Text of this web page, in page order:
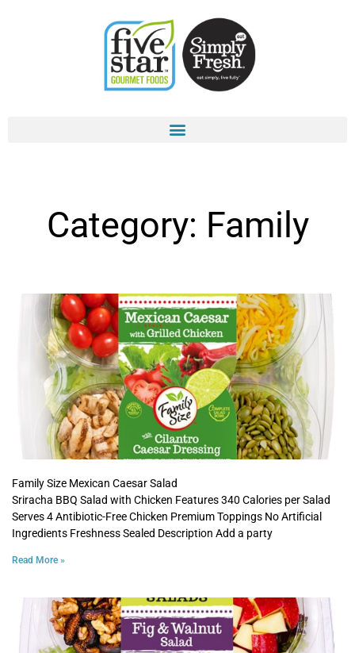
Category: Family
Family Size Mexican Caesar Salad
Sriracha BBQ Salad with Chicken Features 340 Calories per Salad
Serves 4 Antibiotic-Free Chicken Premium Toppings No Artificial
Ingredients Freshness Sealed Description Add a party
Read More »